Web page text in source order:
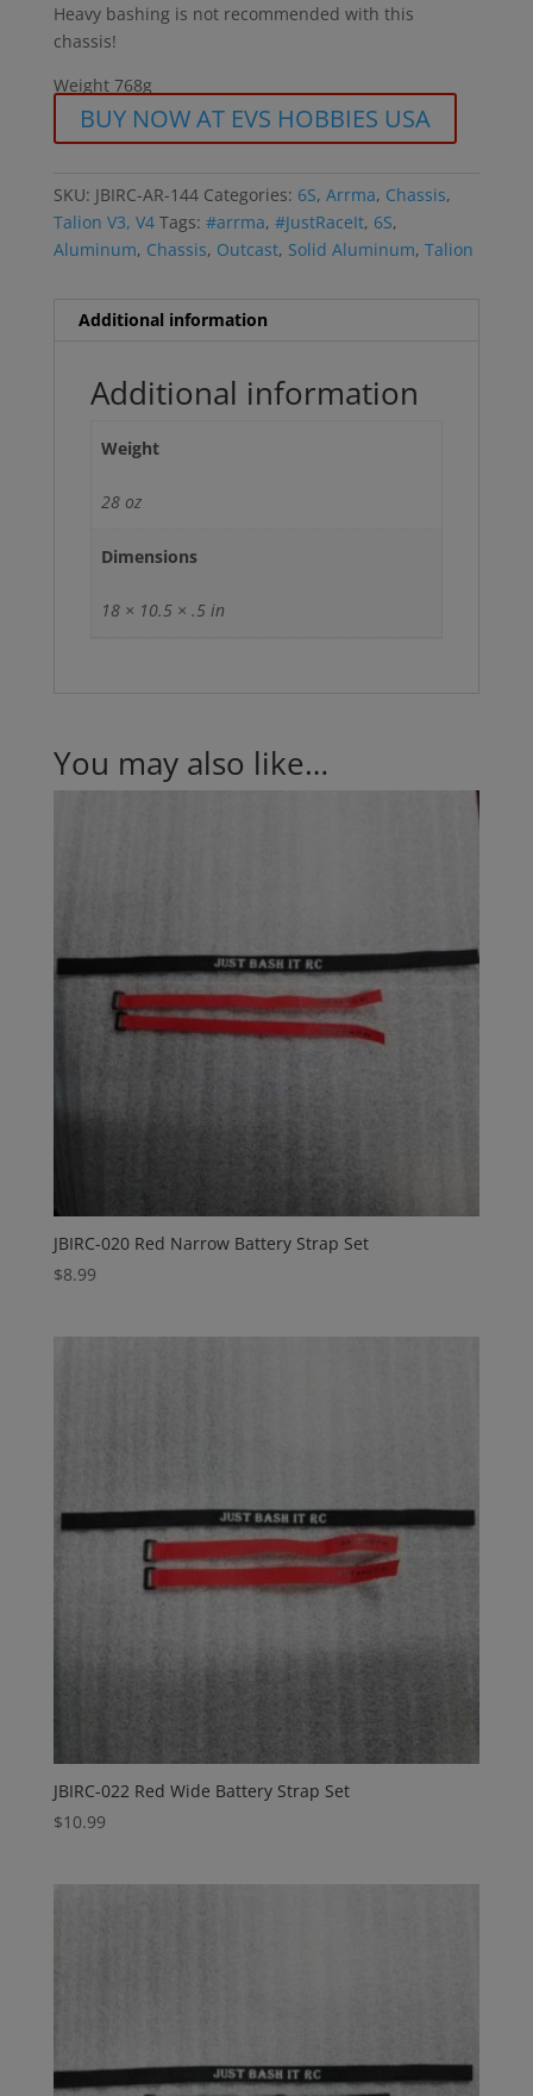
Heavy bashing is not recommended with this
chassis!
Weight 768g
BUY NOW AT EVS HOBBIES USA
SKU: JBIRC-AR-144 Categories: 6S, Arrma, Chassis,
Talion V3, V4 Tags: #arrma, #JustRaceIt, 6S,
Aluminum, Chassis, Outcast, Solid Aluminum, Talion
Additional information
Additional information
Weight
28 oz
Dimensions
18 × 10.5 × .5 in
You may also like…
JBIRC-020 Red Narrow Battery Strap Set
$8.99
JBIRC-022 Red Wide Battery Strap Set
$10.99